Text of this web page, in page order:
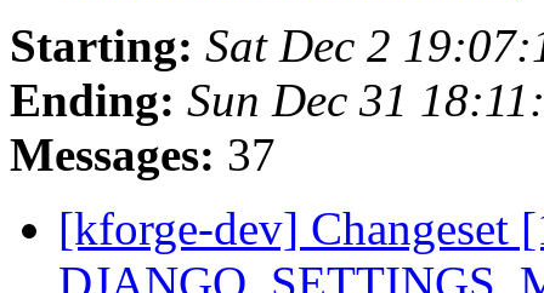
Starting: Sat Dec 2
Ending: Sun Dec 31
Messages: 37
[kforge-dev] Changeset